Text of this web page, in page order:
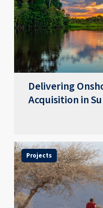
Delivering
Acquisition in
Projects